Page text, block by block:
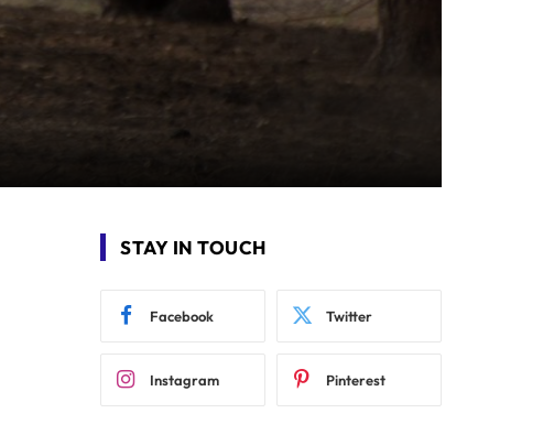
STAY IN TOUCH
Facebook Twitter
Instagram Pinterest